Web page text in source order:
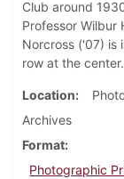
Club around
Professor Wilbur
Norcross ('07) is
row at the center.
Location
Archives
Format
Photographic